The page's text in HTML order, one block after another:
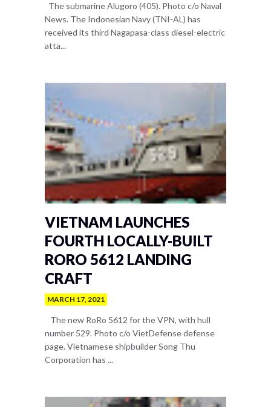
The submarine Alugoro (405). Photo c/o Naval
News. The Indonesian Navy (TNI-AL) has
received its third Nagapasa-class diesel-electric
atta...
VIETNAM LAUNCHES
FOURTH LOCALLY-BUILT
RORO 5612 LANDING
CRAFT
MARCH 17, 2021
The new RoRo 5612 for the VPN, with hull
number 529. Photo c/o VietDefense defense
page. Vietnamese shipbuilder Song Thu
Corporation has ...